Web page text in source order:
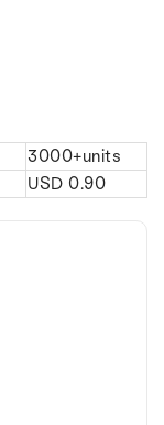
3000+units
USD 0.90